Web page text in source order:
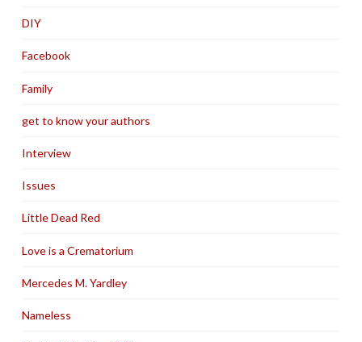
DIY
Facebook
Family
get to know your authors
Interview
Issues
Little Dead Red
Love is a Crematorium
Mercedes M. Yardley
Nameless